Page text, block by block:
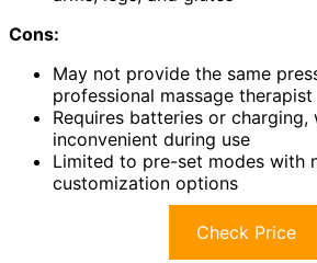
Cons:
May not provide the same
professional massage therapist
Requires batteries or charging,
inconvenient during use
Limited to pre-set modes with
customization options
Check Price